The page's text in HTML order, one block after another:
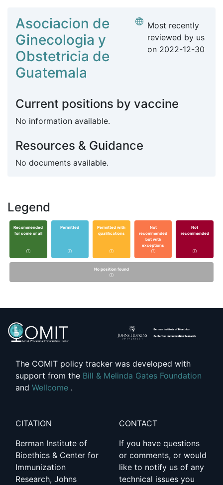
Asociacion de
Ginecologia y
Obstetricia de
Guatemala
Most recently
reviewed by us
on 2022-12-30
Current positions by vaccine
No information available.
Resources & Guidance
No documents available.
Legend
Recommended
for some or all
Permitted
Permitted with
qualifications
Not
recommended
but with
exceptions
Not
recommended
No position found
The COMIT policy tracker was developed with
support from the Bill & Melinda Gates Foundation
and Wellcome .
CITATION
Berman Institute of
Bioethics & Center for
Immunization
Research, Johns
CONTACT
If you have questions
or comments, or would
like to notify us of any
technical issues you